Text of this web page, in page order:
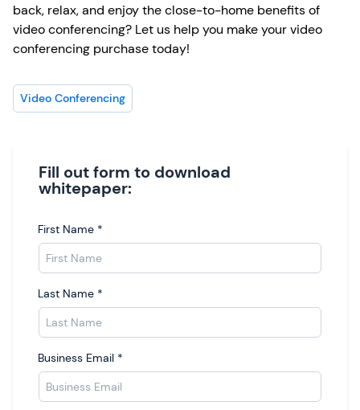
back, relax, and enjoy the close-to-home benefits of
video conferencing? Let us help you make your video
conferencing purchase today!
Video Conferencing
Fill out form to download
whitepaper:
First Name *
Last Name *
Business Email *